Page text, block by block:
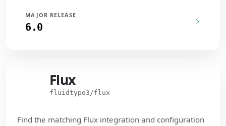
MAJOR RELEASE
6.0
Flux
fluidtypo3/flux
Find the matching Flux integration and configuration